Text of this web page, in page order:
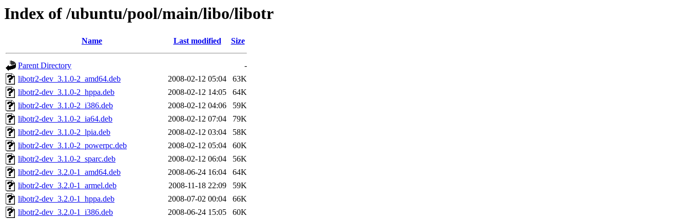
Index of /ubuntu/pool/main/libo/libotr
Name Last modified Size
Parent Directory
-
libotr2-dev_3.1.0-2_amd64.deb
2008-02-12 05:04
63K
libotr2-dev_3.1.0-2_hppa.deb
2008-02-12 14:05
64K
libotr2-dev_3.1.0-2_i386.deb
2008-02-12 04:06
59K
libotr2-dev_3.1.0-2_ia64.deb
2008-02-12 07:04
79K
libotr2-dev_3.1.0-2_lpia.deb
2008-02-12 03:04
58K
libotr2-dev_3.1.0-2_powerpc.deb
2008-02-12 05:04
60K
libotr2-dev_3.1.0-2_sparc.deb
2008-02-12 06:04
56K
libotr2-dev_3.2.0-1_amd64.deb
2008-06-24 16:04
64K
libotr2-dev_3.2.0-1_armel.deb
2008-11-18 22:09
59K
libotr2-dev_3.2.0-1_hppa.deb
2008-07-02 00:04
66K
libotr2-dev_3.2.0-1_i386.deb
2008-06-24 15:05
60K